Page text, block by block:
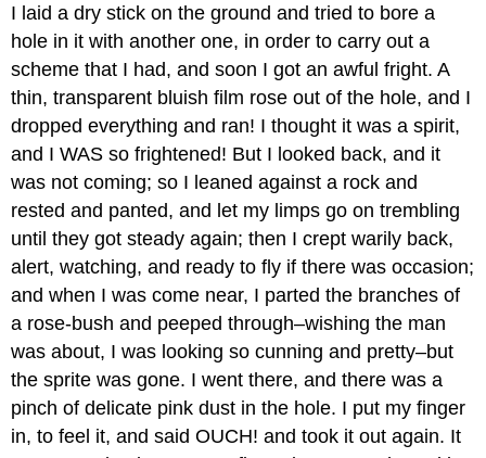
I laid a dry stick on the ground and tried to bore a
hole in it with another one, in order to carry out a
scheme that I had, and soon I got an awful fright. A
thin, transparent bluish film rose out of the hole, and I
dropped everything and ran! I thought it was a spirit,
and I WAS so frightened! But I looked back, and it
was not coming; so I leaned against a rock and
rested and panted, and let my limps go on trembling
until they got steady again; then I crept warily back,
alert, watching, and ready to fly if there was occasion;
and when I was come near, I parted the branches of
a rose-bush and peeped through–wishing the man
was about, I was looking so cunning and pretty–but
the sprite was gone. I went there, and there was a
pinch of delicate pink dust in the hole. I put my finger
in, to feel it, and said OUCH! and took it out again. It